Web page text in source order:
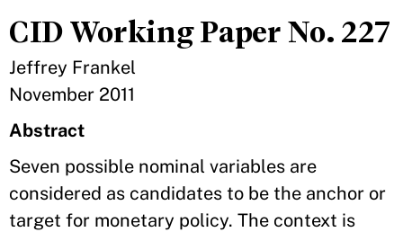
CID Working Paper No. 227
Jeffrey Frankel
November 2011
Abstract
Seven possible nominal variables are
considered as candidates to be the anchor or
target for monetary policy. The context is